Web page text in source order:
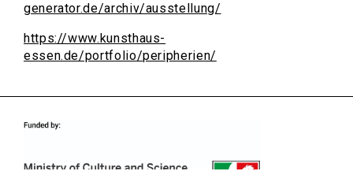
generator.de/archiv/ausstellung/
https://www.kunsthaus-
essen.de/portfolio/peripherien/